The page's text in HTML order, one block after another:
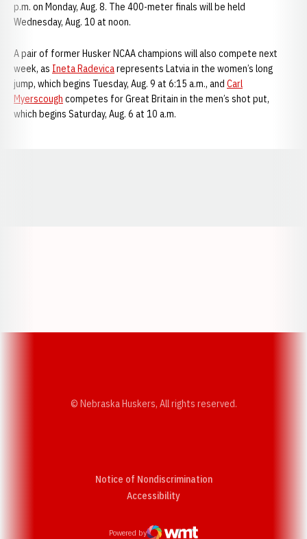
p.m. on Monday, Aug. 8. The 400-meter finals will be held
Wednesday, Aug. 10 at noon.
A pair of former Husker NCAA champions will also compete next
week, as Ineta Radevicarepresents Latvia in the women’s long
jump, which begins Tuesday, Aug. 9 at 6:15 a.m., and Carl
Myerscough competes for Great Britain in the men’s shot put,
which begins Saturday, Aug. 6 at 10 a.m.
© Nebraska Huskers, All rights reserved.
Notice of Nondiscrimination
AccessibilityOpens in a new window
Powered by